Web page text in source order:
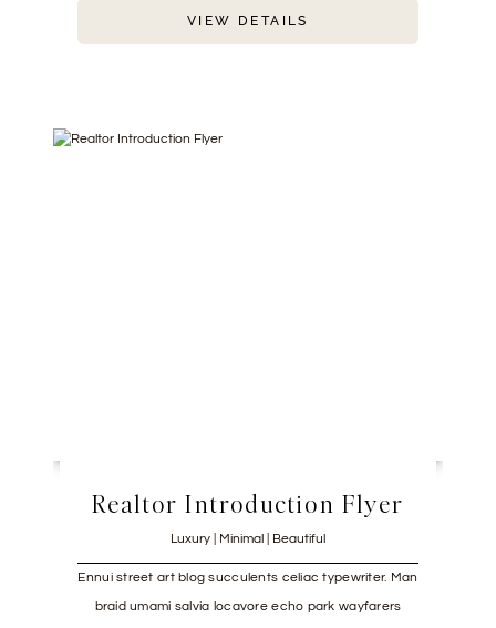
VIEW DETAILS
Realtor Introduction Flyer
Luxury | Minimal | Beautiful
Ennui street art blog succulents celiac typewriter. Man
braid umami salvia locavore echo park wayfarers